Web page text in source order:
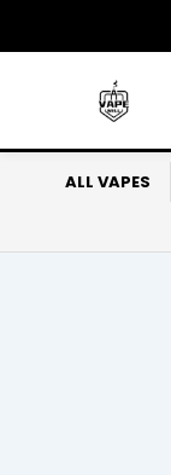
to
ALL VAPES